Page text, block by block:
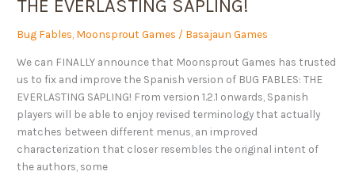
THE EVERLASTING SAPLING!
Bug Fables, Moonsprout Games / Basajaun Games
We can FINALLY announce that Moonsprout Games has trusted
us to fix and improve the Spanish version of BUG FABLES: THE
EVERLASTING SAPLING! From version 1.2.1 onwards, Spanish
players will be able to enjoy revised terminology that actually
matches between different menus, an improved
characterization that closer resembles the original intent of
the authors, some